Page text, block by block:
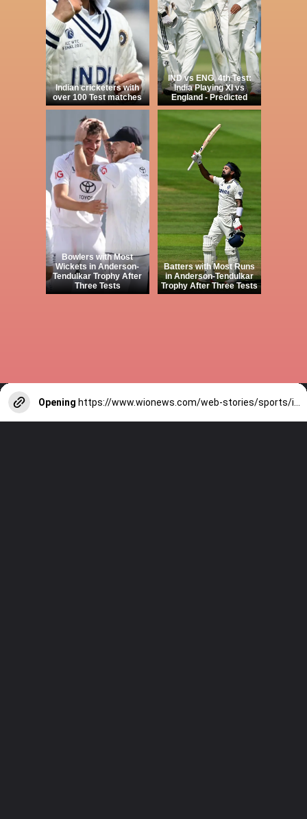
Indian cricketers with
over 100 Test matches
IND vs ENG, 4th Test:
India Playing XI vs
England - Predicted
Bowlers with Most
Wickets in Anderson-
Tendulkar Trophy After
Three Tests
Batters with Most Runs
in Anderson-Tendulkar
Trophy After Three Tests
Opening